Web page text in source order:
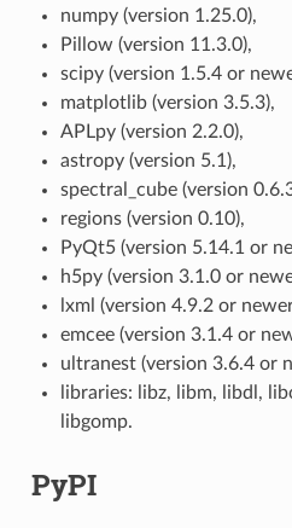
numpy (version 1.25.0),
Pillow (version 11.3.0),
scipy (version 1.5.4 or
matplotlib (version 3.5.3),
APLpy (version 2.2.0),
astropy (version 5.1),
spectral_cube (version
regions (version 0.10),
PyQt5 (version 5.14.1 or
h5py (version 3.1.0 or
lxml (version 4.9.2 or
emcee (version 3.1.4 or
ultranest (version 3.6.4 or
libraries: libz, libm, libdl,
libgomp.
PyPI